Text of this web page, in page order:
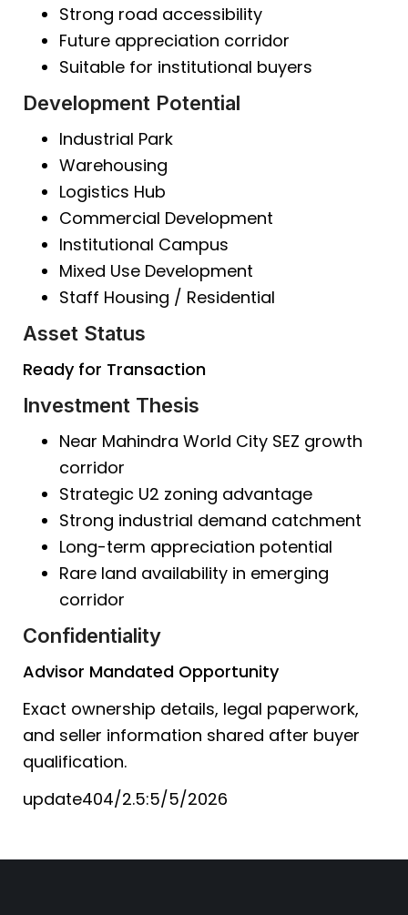
Strong road accessibility
Future appreciation corridor
Suitable for institutional buyers
Development Potential
Industrial Park
Warehousing
Logistics Hub
Commercial Development
Institutional Campus
Mixed Use Development
Staff Housing / Residential
Asset Status
Ready for Transaction
Investment Thesis
Near Mahindra World City SEZ growth
corridor
Strategic U2 zoning advantage
Strong industrial demand catchment
Long-term appreciation potential
Rare land availability in emerging
corridor
Confidentiality
Advisor Mandated Opportunity
Exact ownership details, legal paperwork,
and seller information shared after buyer
qualification.
update404/2.5:5/5/2026